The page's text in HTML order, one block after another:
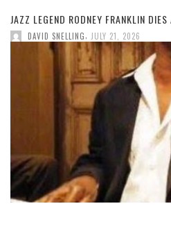
JAZZ LEGEND RODNEY FRANKLIN
DAVID SNELLING JULY 21, 2026